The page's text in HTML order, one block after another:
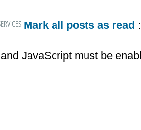
Mark all posts as read
JavaScript must be